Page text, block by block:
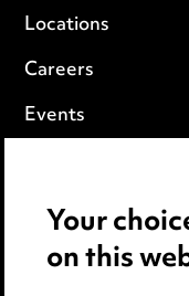
Locations
Careers
Events
Cookie notice
Edit Cookie
Your
on this